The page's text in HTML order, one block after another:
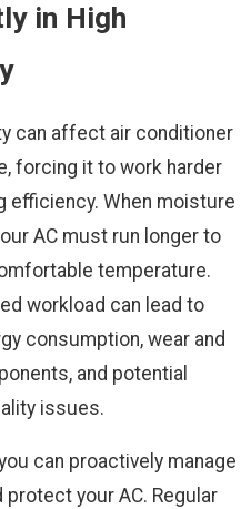
in High
can affect air conditioner
forcing it to work harder
efficiency. When moisture
AC must run longer to
temperature.
workload can lead to
consumption, wear and
and potential
issues.
can proactively manage
protect your AC. Regular